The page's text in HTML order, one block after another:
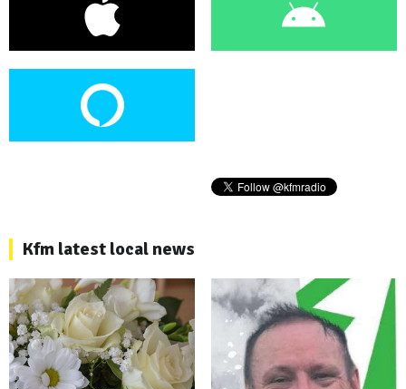
Kfm latest local news